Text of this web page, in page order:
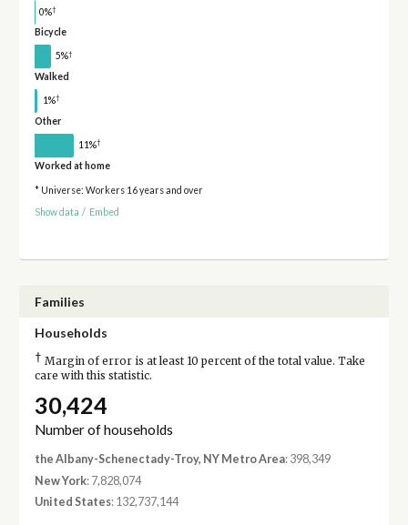
0%†
Bicycle
5%†
Walked
1%†
Other
11%†
Worked at home
* Universe: Workers 16 years and over
Show data / Embed
Families
Households
† Margin of error is at least 10 percent of the total value. Take
care with this statistic.
30,424
Number of households
the Albany-Schenectady-Troy, NY Metro Area: 398,349
New York: 7,828,074
United States: 132,737,144